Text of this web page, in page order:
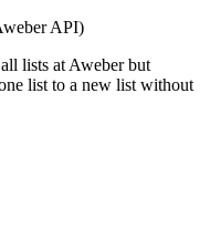
API)
lists at Aweber but
list to a new list without